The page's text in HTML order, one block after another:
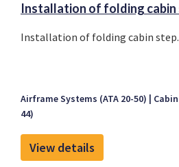
Installation of folding cabin
Installation of folding cabin step.
Airframe Systems (ATA 20-50)
44)
View details